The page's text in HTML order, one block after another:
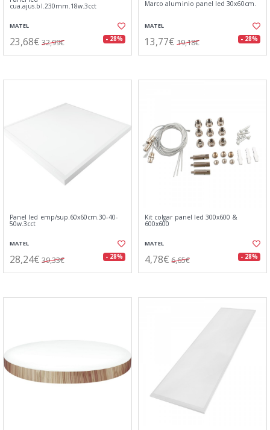
cua.ajus.bl.230mm.18w.3cct
MATEL
23,68€ 32,99€ - 28%
Marco aluminio panel led 30x60cm.
MATEL
13,77€ 19,18€ - 28%
Panel led emp/sup.60x60cm.30-40-
50w.3cct
MATEL
28,24€ 39,33€ - 28%
Kit colgar panel led 300x600 &
600x600
MATEL
4,78€ 6,65€ - 28%